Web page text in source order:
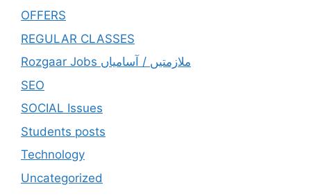
OFFERS
REGULAR CLASSES
Rozgaar Jobs ملازمتيں / آسامياں
SEO
SOCIAL Issues
Students posts
Technology
Uncategorized